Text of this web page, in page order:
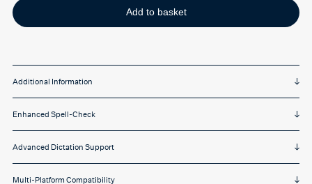
Add to basket
Additional Information
Enhanced Spell-Check
Advanced Dictation Support
Multi-Platform Compatibility